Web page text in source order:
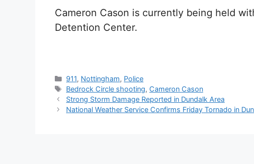
Cameron Cason is currently being held
Detention Center.
Categories
911, Nottingham, Police
Tags
Bedrock Circle shooting, Cameron Cason
Strong Storm Damage Reported in Dundalk Area
National Weather Service Confirms Friday Tornado in